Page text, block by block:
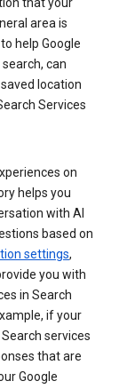
that your
area is
help Google
can
location
Services
on
helps you
with AI
based on
settings,
you with
in Search
if your
Search services
that are
Google